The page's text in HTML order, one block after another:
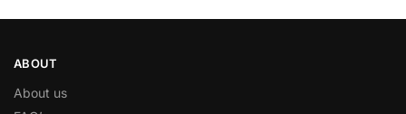
ABOUT
About us